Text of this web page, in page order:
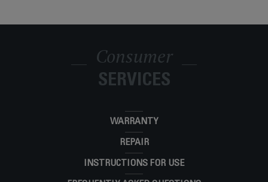
Consumer
SERVICES
WARRANTY
REPAIR
INSTRUCTIONS FOR USE